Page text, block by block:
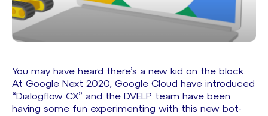
You may have heard there’s a new kid on the block.
At Google Next 2020, Google Cloud have introduced
“Dialogflow CX” and the DVELP team have been
having some fun experimenting with this new bot-